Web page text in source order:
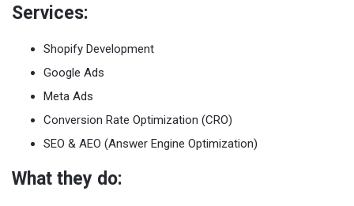
Services:
Shopify Development
Google Ads
Meta Ads
Conversion Rate Optimization (CRO)
SEO & AEO (Answer Engine Optimization)
What they do: